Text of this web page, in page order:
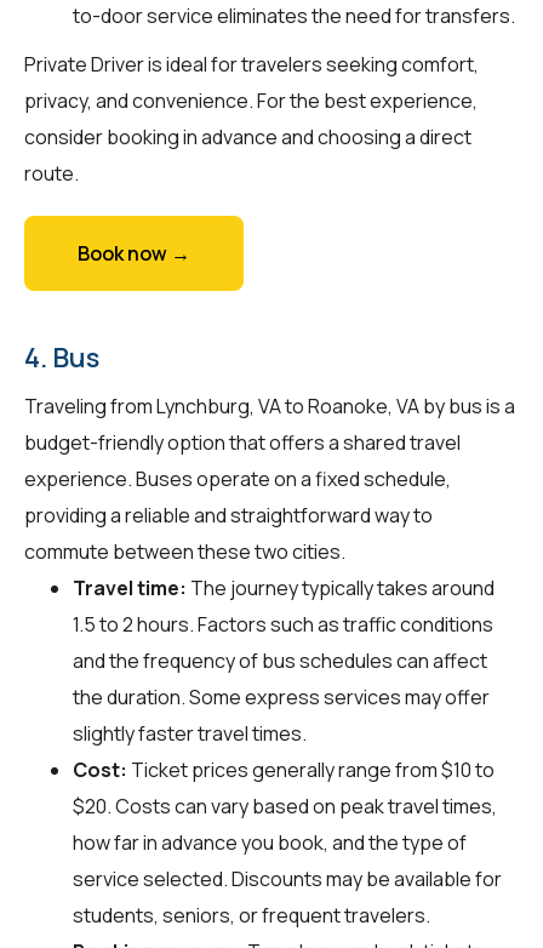
to-door service eliminates the need for transfers.
Private Driver is ideal for travelers seeking comfort,
privacy, and convenience. For the best experience,
consider booking in advance and choosing a direct
route.
Book now →
4. Bus
Traveling from Lynchburg, VA to Roanoke, VA by bus is a
budget-friendly option that offers a shared travel
experience. Buses operate on a fixed schedule,
providing a reliable and straightforward way to
commute between these two cities.
Travel time: The journey typically takes around
1.5 to 2 hours. Factors such as traffic conditions
and the frequency of bus schedules can affect
the duration. Some express services may offer
slightly faster travel times.
Cost: Ticket prices generally range from $10 to
$20. Costs can vary based on peak travel times,
how far in advance you book, and the type of
service selected. Discounts may be available for
students, seniors, or frequent travelers.